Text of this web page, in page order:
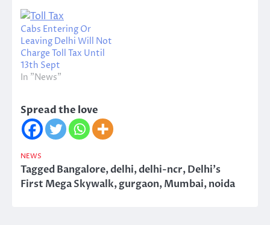
Cabs Entering Or
Leaving Delhi Will Not
Charge Toll Tax Until
13th Sept
In "News"
Spread the love
NEWS
TaggedBangalore,delhi,delhi-ncr,Delhi's
First Mega Skywalk,gurgaon,Mumbai,noida